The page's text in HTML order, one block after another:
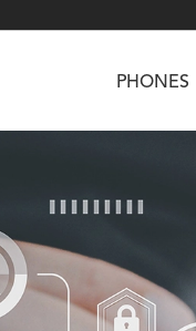
PHONES
TAB KingKong MiNi
U2